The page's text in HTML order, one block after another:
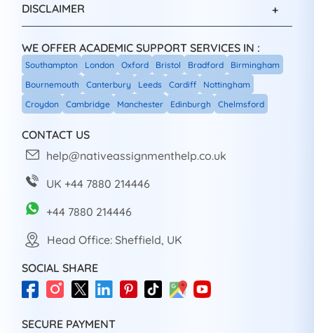
DISCLAIMER
WE OFFER ACADEMIC SUPPORT SERVICES IN :
Southampton London Oxford Bristol Bradford
Birmingham
Bournemouth
Canterbury Leeds Cardiff
Nottingham
Croydon
Cambridge Manchester Edinburgh Chelmsford
CONTACT US
help@nativeassignmenthelp.co.uk
UK +44 7880 214446
+44 7880 214446
Head Office: Sheffield, UK
SOCIAL SHARE
SECURE PAYMENT